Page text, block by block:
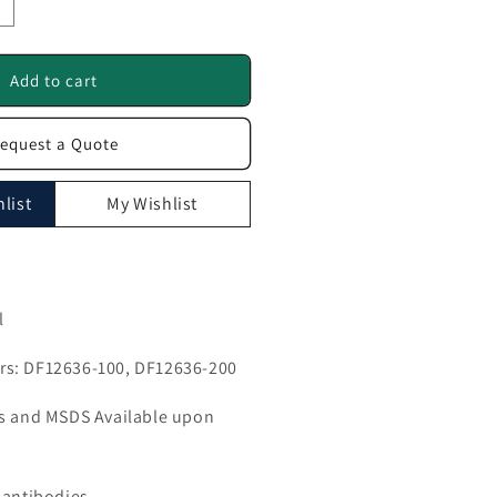
Add to cart
a Quote
My Wishlist
DF12636-100, DF12636-200
MSDS Available upon